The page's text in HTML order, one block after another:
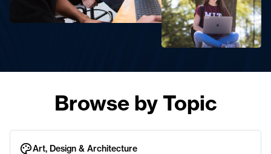
Browse by Topic
Art, Design & Architecture